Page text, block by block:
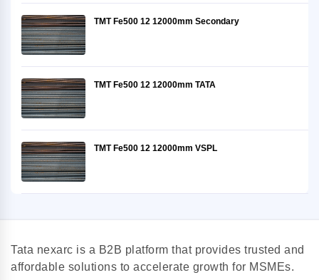
TMT Fe500 12 12000mm Secondary
TMT Fe500 12 12000mm TATA
TMT Fe500 12 12000mm VSPL
Tata nexarc is a B2B platform that provides trusted and
affordable solutions to accelerate growth for MSMEs.